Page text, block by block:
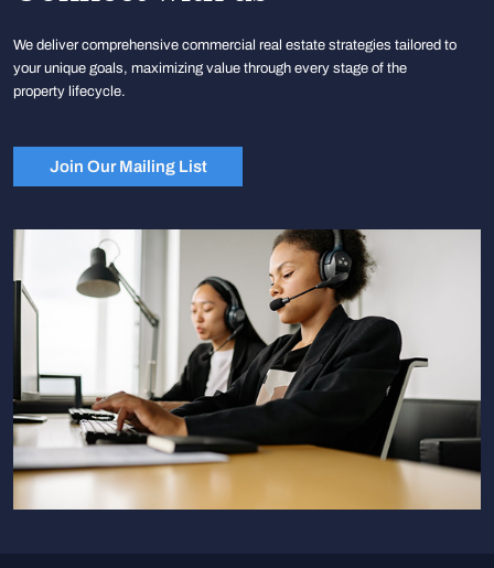
We deliver comprehensive commercial real estate strategies tailored to
your unique goals, maximizing value through every stage of the
property lifecycle.
Join Our Mailing List